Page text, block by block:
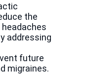
the
addressing
future
migraines.